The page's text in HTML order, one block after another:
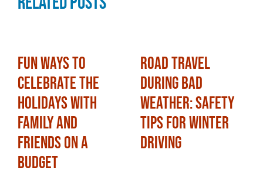
Fun Ways to
Celebrate the
Holidays with
Family and
Friends on a
Budget
Road Travel
During Bad
Weather: Safety
Tips for Winter
Driving